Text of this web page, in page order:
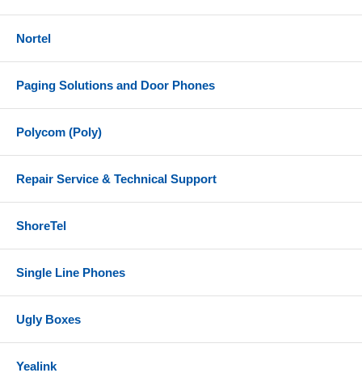
Nortel
Paging Solutions and Door Phones
Polycom (Poly)
Repair Service & Technical Support
ShoreTel
Single Line Phones
Ugly Boxes
Yealink